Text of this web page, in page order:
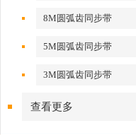
8M圆弧齿同步带
5M圆弧齿同步带
3M圆弧齿同步带
查看更多